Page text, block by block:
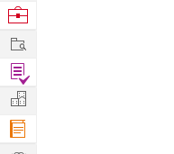
Projects
Browse
Work
Find
Projects
Manage
Company